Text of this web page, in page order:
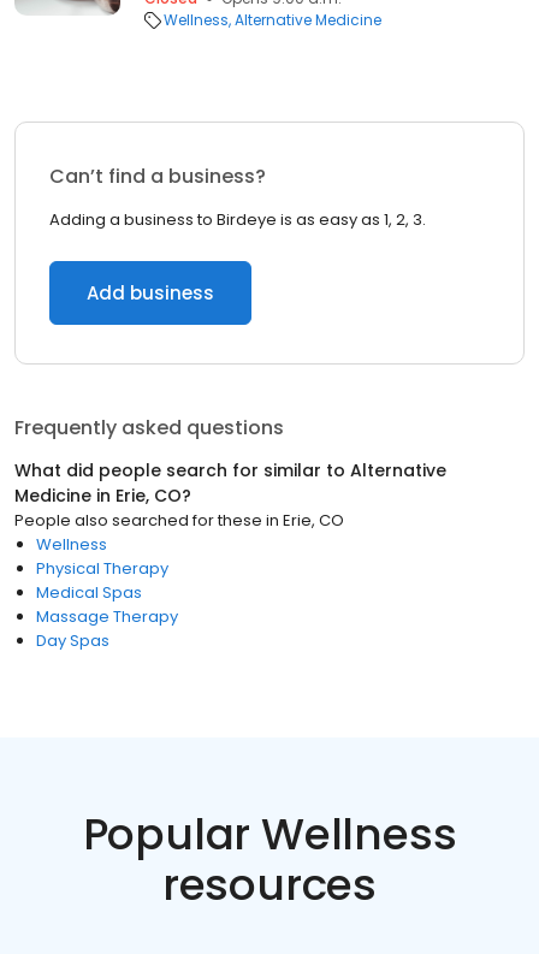
Wellness Alternative Medicine
Can’t find a business?
Adding a business to Birdeye is as easy as 1, 2, 3.
Add business
Frequently asked questions
What did people search for similar to Alternative
Medicine in Erie, CO?
People also searched for these in Erie, CO
Wellness
Physical Therapy
Medical Spas
Massage Therapy
Day Spas
Popular Wellness
resources